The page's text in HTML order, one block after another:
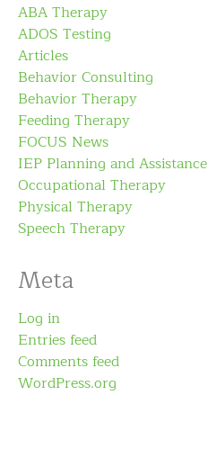
ABA Therapy
ADOS Testing
Articles
Behavior Consulting
Behavior Therapy
Feeding Therapy
FOCUS News
IEP Planning and Assistance
Occupational Therapy
Physical Therapy
Speech Therapy
Meta
Log in
Entries feed
Comments feed
WordPress.org